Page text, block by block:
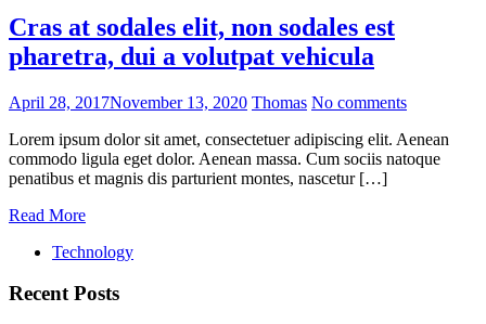
Cras at sodales elit, non sodales est
pharetra, dui a volutpat vehicula
April 28, 2017November 13, 2020 Thomas No comments
Lorem ipsum dolor sit amet, consectetuer adipiscing elit. Aenean
commodo ligula eget dolor. Aenean massa. Cum sociis natoque
penatibus et magnis dis parturient montes, nascetur […]
Read More
Technology
Recent Posts